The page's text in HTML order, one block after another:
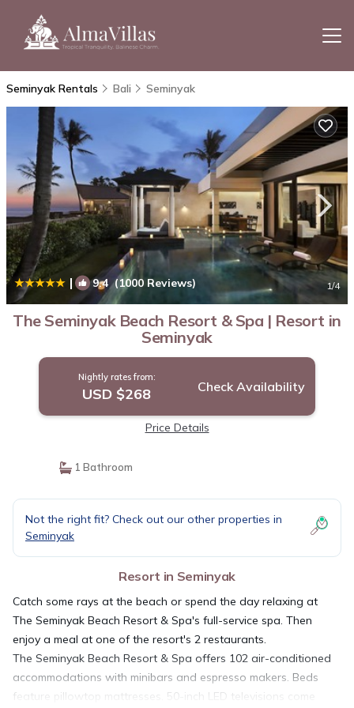
Seminyak Rentals Bali Seminyak
| 9.4(1000 Reviews) 1/4
The Seminyak Beach Resort & Spa | Resort in
Seminyak
Nightly rates from:
USD $268 Check Availability
Price Details
1 Bathroom
Not the right fit? Check out our other properties in
Seminyak
Resort in Seminyak
Catch some rays at the beach or spend the day relaxing at
The Seminyak Beach Resort & Spa's full-service spa. Then
enjoy a meal at one of the resort's 2 restaurants.
The Seminyak Beach Resort & Spa offers 102 air-conditioned
accommodations with minibars and espresso makers. Beds
feature pillowtop mattresses. 50-inch LED televisions come